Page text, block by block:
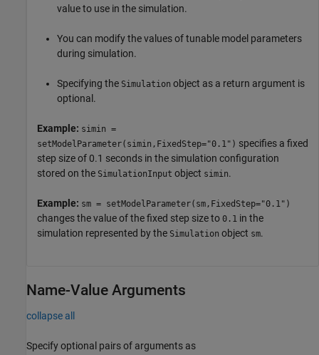
value to use in the simulation.
You can modify the values of tunable model parameters
during simulation.
Specifying the Simulation object as a return argument is
optional.
Example: simin =
setModelParameter(simin,FixedStep="0.1") specifies a fixed
step size of 0.1 seconds in the simulation configuration
stored on the SimulationInput object simin.
Example: sm = setModelParameter(sm,FixedStep="0.1")
changes the value of the fixed step size to 0.1 in the
simulation represented by the Simulation object sm.
Name-Value Arguments
collapse all
Specify optional pairs of arguments as